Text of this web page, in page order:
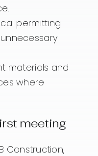
permitting
materials and
where
meeting
Construction,